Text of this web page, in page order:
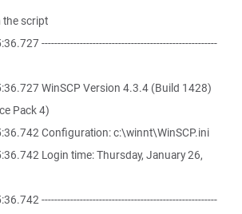
the script
-------------------------------------------------------
WinSCP Version 4.3.4 (Build 1428)
Pack 4)
Configuration: c:\winnt\WinSCP.ini
Login time: Thursday, January 26,
-------------------------------------------------------